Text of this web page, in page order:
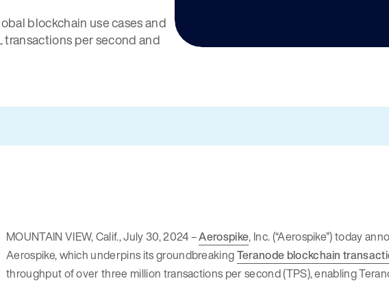
blockchain use cases and
per second and
MOUNTAIN VIEW, Calif., July 30, 2024 –Aerospike, Inc. (“Aerospike”) today
Aerospike, which underpins its groundbreakingTeranode blockchain
throughput of over three million transactions per second (TPS), enabling